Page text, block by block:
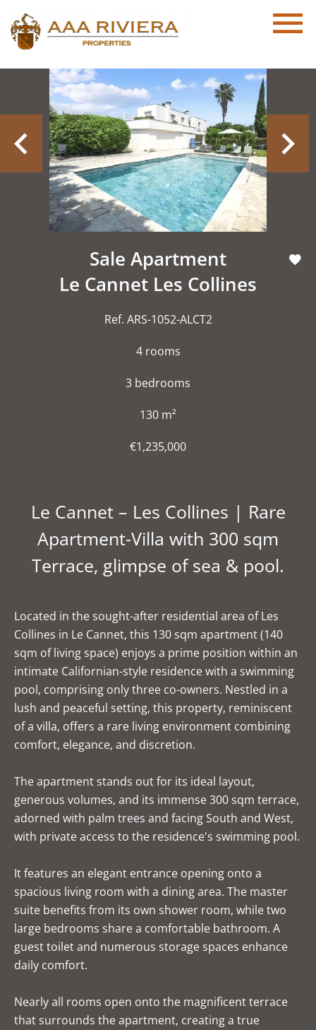
Sale Apartment
Le Cannet Les Collines
Ref. ARS-1052-ALCT2
4 rooms
3 bedrooms
130 m²
€1,235,000
Le Cannet – Les Collines | Rare
Apartment-Villa with 300 sqm
Terrace, glimpse of sea & pool.
Located in the sought-after residential area of Les
Collines in Le Cannet, this 130 sqm apartment (140
sqm of living space) enjoys a prime position within an
intimate Californian-style residence with a swimming
pool, comprising only three co-owners. Nestled in a
lush and peaceful setting, this property, reminiscent
of a villa, offers a rare living environment combining
comfort, elegance, and discretion.
The apartment stands out for its ideal layout,
generous volumes, and its immense 300 sqm terrace,
adorned with palm trees and facing South and West,
with private access to the residence's swimming pool.
It features an elegant entrance opening onto a
spacious living room with a dining area. The master
suite benefits from its own shower room, while two
large bedrooms share a comfortable bathroom. A
guest toilet and numerous storage spaces enhance
daily comfort.
Nearly all rooms open onto the magnificent terrace
that surrounds the apartment, creating a true